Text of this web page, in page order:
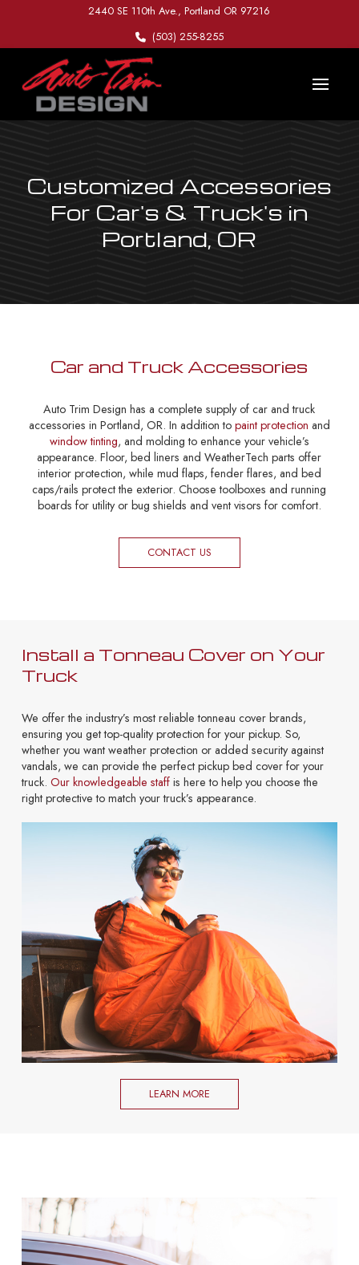
Content
footer
navigation
2440 SE 110th Ave., Portland OR 97216
(503) 255-8255
Customized Accessories
For Car's & Truck's in
Portland, OR
Car and Truck Accessories
Auto Trim Design has a complete supply of car and truck
accessories in Portland, OR. In addition to paint protection and
window tinting, and molding to enhance your vehicle’s
appearance. Floor, bed liners and WeatherTech parts offer
interior protection, while mud flaps, fender flares, and bed
caps/rails protect the exterior. Choose toolboxes and running
boards for utility or bug shields and vent visors for comfort.
CONTACT US
Install a Tonneau Cover on Your
Truck
We offer the industry’s most reliable tonneau cover brands,
ensuring you get top-quality protection for your pickup. So,
whether you want weather protection or added security against
vandals, we can provide the perfect pickup bed cover for your
truck. Our knowledgeable staffis here to help you choose the
right protective to match your truck’s appearance.
LEARN MORE